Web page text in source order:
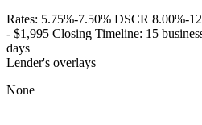
Rates: 5.75%-7.50% DSCR 8.00%-
- $1,995 Closing Timeline: 15
days
Lender's overlays
None